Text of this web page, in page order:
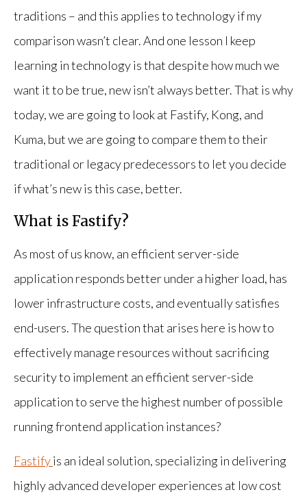
traditions – and this applies to technology if my
comparison wasn’t clear. And one lesson I keep
learning in technology is that despite how much we
want it to be true, new isn’t always better. That is why
today, we are going to look at Fastify, Kong, and
Kuma, but we are going to compare them to their
traditional or legacy predecessors to let you decide
if what’s new is this case, better.
What is Fastify?
As most of us know, an efficient server-side
application responds better under a higher load, has
lower infrastructure costs, and eventually satisfies
end-users. The question that arises here is how to
effectively manage resources without sacrificing
security to implement an efficient server-side
application to serve the highest number of possible
running frontend application instances?
Fastifyis an ideal solution, specializing in delivering
highly advanced developer experiences at low cost